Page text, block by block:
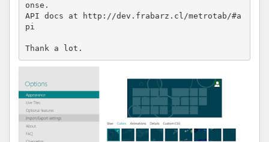
onse.
API docs at http://dev.frabarz.cl/metrotab/#a
pi
Thank a lot.